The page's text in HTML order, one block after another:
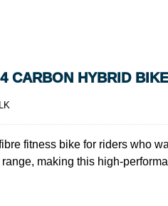
CARBON HYBRID
fitness bike for riders who
making this high-